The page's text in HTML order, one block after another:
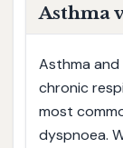
Asthma
Asthma
chronic
most
dyspnoea.